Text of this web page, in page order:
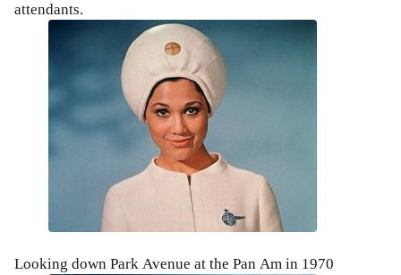
attendants.
Looking down Park Avenue at the Pan Am in 1970